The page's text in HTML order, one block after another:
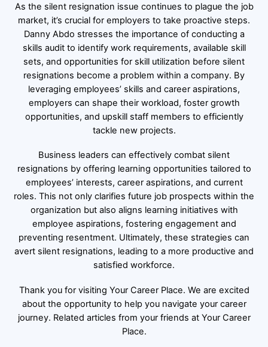
As the silent resignation issue continues to plague the job
market, it’s crucial for employers to take proactive steps.
Danny Abdo stresses the importance of conducting a
skills audit to identify work requirements, available skill
sets, and opportunities for skill utilization before silent
resignations become a problem within a company. By
leveraging employees’ skills and career aspirations,
employers can shape their workload, foster growth
opportunities, and upskill staff members to efficiently
tackle new projects.
Business leaders can effectively combat silent
resignations by offering learning opportunities tailored to
employees’ interests, career aspirations, and current
roles. This not only clarifies future job prospects within the
organization but also aligns learning initiatives with
employee aspirations, fostering engagement and
preventing resentment. Ultimately, these strategies can
avert silent resignations, leading to a more productive and
satisfied workforce.
Thank you for visiting Your Career Place. We are excited
about the opportunity to help you navigate your career
journey. Related articles from your friends at Your Career
Place.